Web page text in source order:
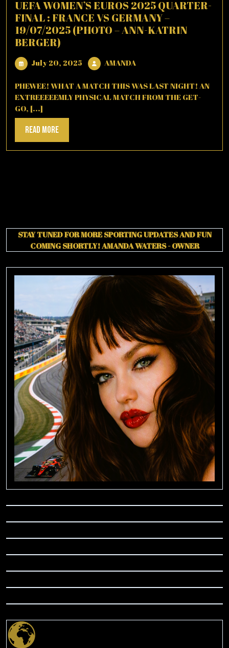
UEFA WOMEN’S EUROS 2025 QUARTER-
FINAL : FRANCE VS GERMANY –
19/07/2025 (PHOTO – ANN-KATRIN
BERGER)
July 20, 2025 July
20,
2025
AMANDAAMANDA
PHEWEE! WHAT A MATCH THIS WAS LAST NIGHT! AN
EXTREEEEEMLY PHYSICAL MATCH FROM THE GET-
GO, [...]
Read MoreRead
More
STAY TUNED FOR MORE SPORTING UPDATES AND FUN
COMING SHORTLY!AMANDA WATERS - OWNER